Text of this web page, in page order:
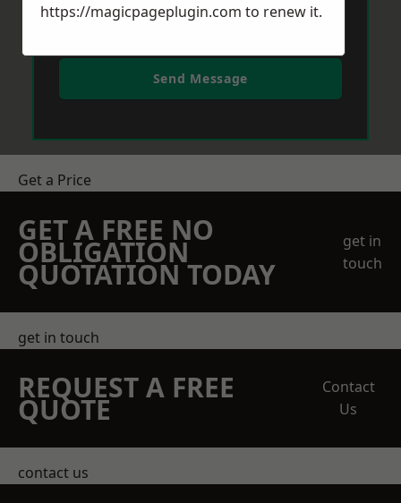
Send Message
Get a Price
GET A FREE NO
OBLIGATION
QUOTATION TODAY
get in
touch
get in touch
REQUEST A FREE
QUOTE
Contact
Us
contact us
https://magicpageplugin.com to renew it.